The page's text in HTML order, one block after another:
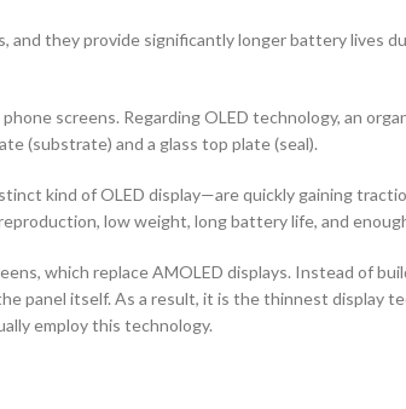
and they provide significantly longer battery lives
screens. Regarding OLED technology, an
(substrate) and a glass top plate (seal).
kind of OLED display—are quickly gaining
low weight, long battery life, and
which replace AMOLED displays. Instead of
panel itself. As a result, it is the thinnest display
employ this technology.